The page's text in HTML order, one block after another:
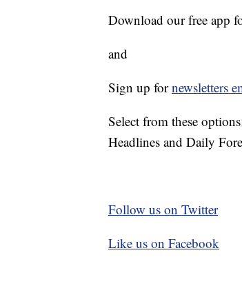
Download our free app
and
Sign up fornewsletters
Select from these
Headlines and Daily
Follow us on Twitter
Like us on Facebook